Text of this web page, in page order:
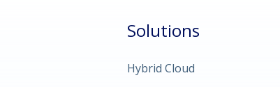
Solutions
Hybrid Cloud